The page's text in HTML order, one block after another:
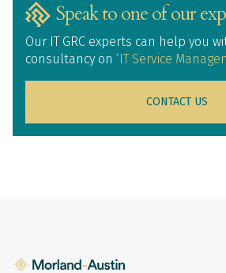
Speak to one of our
Our IT GRC experts can help you
consultancy on ‘IT Service
CONTACT US